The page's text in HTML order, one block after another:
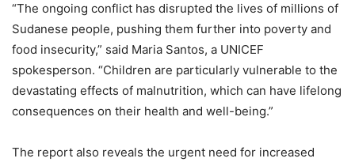
“The ongoing conflict has disrupted the lives of millions of
Sudanese people, pushing them further into poverty and
food insecurity,” said Maria Santos, a UNICEF
spokesperson. “Children are particularly vulnerable to the
devastating effects of malnutrition, which can have lifelong
consequences on their health and well-being.”
The report also reveals the urgent need for increased